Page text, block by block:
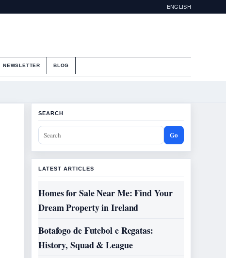
ENGLISH
NEWSLETTER BLOG
SEARCH
Go
LATEST ARTICLES
Homes for Sale Near Me: Find Your
Dream Property in Ireland
Botafogo de Futebol e Regatas:
History, Squad & League